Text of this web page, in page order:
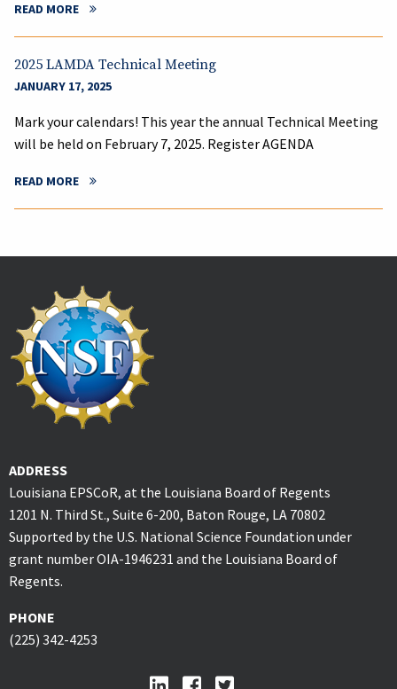
READ MORE
2025 LAMDA Technical Meeting
JANUARY 17, 2025
Mark your calendars! This year the annual Technical Meeting
will be held on February 7, 2025. Register AGENDA
READ MORE
ADDRESS
Louisiana EPSCoR, at the Louisiana Board of Regents
1201 N. Third St., Suite 6-200, Baton Rouge, LA 70802
Supported by the U.S. National Science Foundation under
grant number OIA-1946231 and the Louisiana Board of
Regents.
PHONE
(225) 342-4253